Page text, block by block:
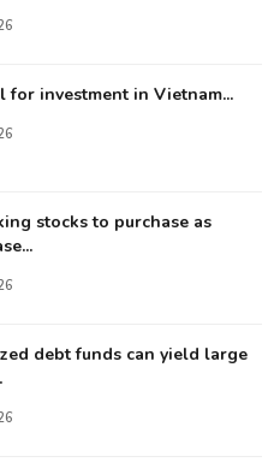
for investment in Vietnam...
stocks to purchase as
debt funds can yield large